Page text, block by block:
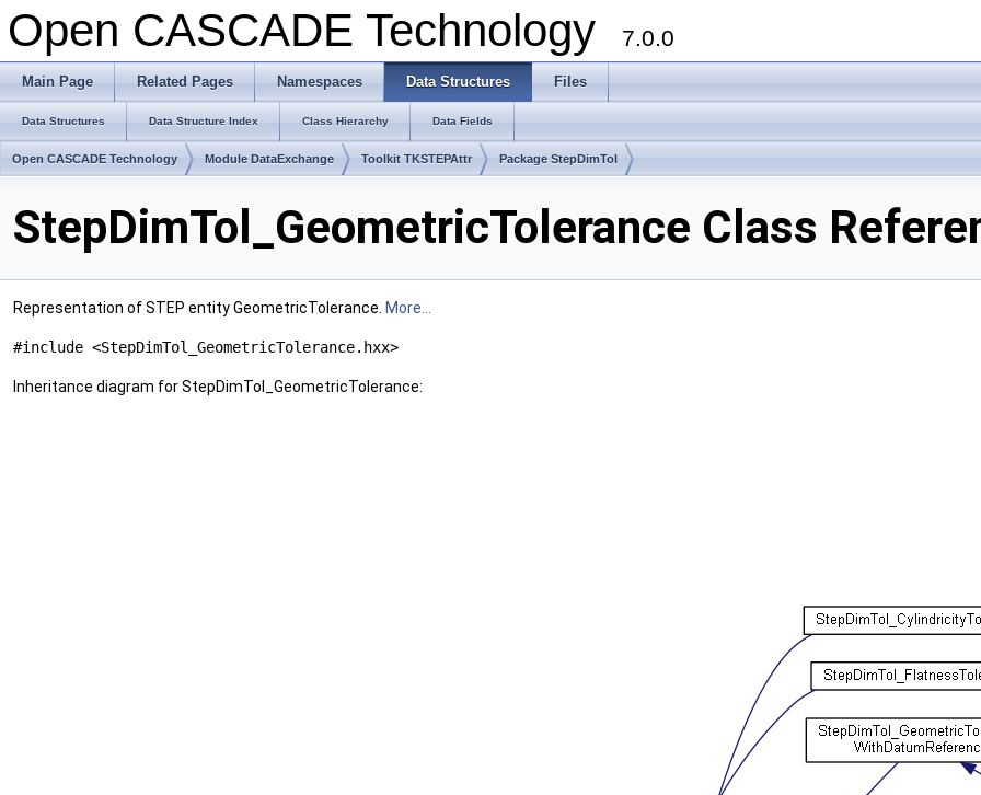
Open CASCADE Technology 7.0.0
Main Page Related Pages Namespaces Data Structures Files
Data Structures Data Structure Index Class Hierarchy Data Fields
Open CASCADE Technology Module DataExchange Toolkit TKSTEPAttr Package StepDimTol
StepDimTol_GeometricTolerance Class
Representation of STEP entity GeometricTolerance. More...
#include <StepDimTol_GeometricTolerance.hxx>
Inheritance diagram for StepDimTol_GeometricTolerance: